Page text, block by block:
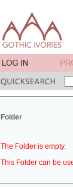
Folder
The Folder is empty.
This Folder can be